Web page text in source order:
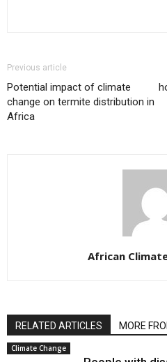
Previous article
Potential impact of climate
change on termite distribution in
Africa
African
RELATED ARTICLES MORE
Climate Change